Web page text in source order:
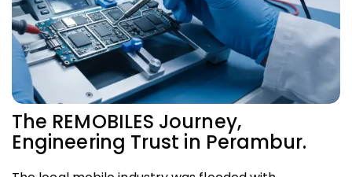
The REMOBILES Journey,
Engineering Trust in Perambur.